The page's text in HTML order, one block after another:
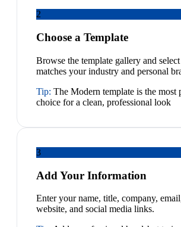
2
Choose a Template
Browse the template gallery and
matches your industry and personal
Tip: The Modern template is the most
choice for a clean, professional look
3
Add Your Information
Enter your name, title, company,
website, and social media links.